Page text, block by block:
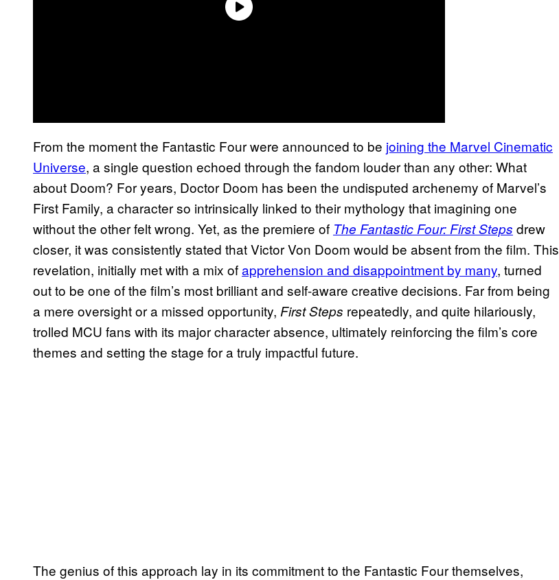
From the moment the Fantastic Four were announced to be joining the Marvel Cinematic
Universe, a single question echoed through the fandom louder than any other: What
about Doom? For years, Doctor Doom has been the undisputed archenemy of Marvel’s
First Family, a character so intrinsically linked to their mythology that imagining one
without the other felt wrong. Yet, as the premiere of The Fantastic Four: First Steps drew
closer, it was consistently stated that Victor Von Doom would be absent from the film. This
revelation, initially met with a mix ofapprehension and disappointment by many, turned
out to be one of the film’s most brilliant and self-aware creative decisions. Far from being
a mere oversight or a missed opportunity, First Steps repeatedly, and quite hilariously,
trolled MCU fans with its major character absence, ultimately reinforcing the film’s core
themes and setting the stage for a truly impactful future.
The genius of this approach lay in its commitment to the Fantastic Four themselves,